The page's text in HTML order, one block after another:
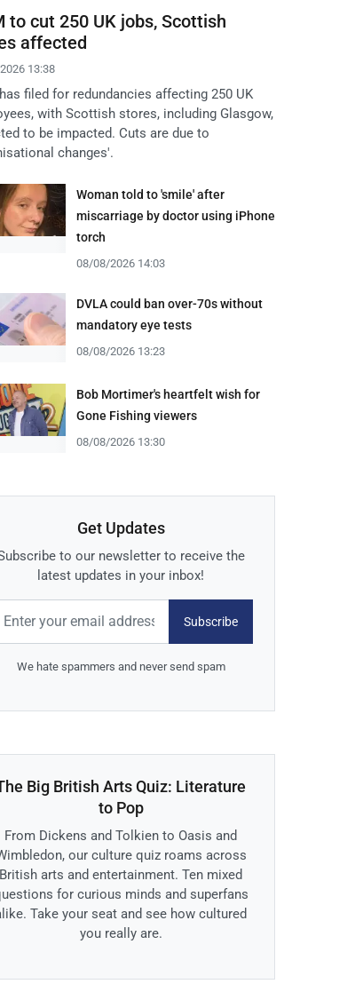
to cut 250 UK jobs, Scottish
affected
13:38
filed for redundancies affecting 250 UK
with Scottish stores, including Glasgow,
to be impacted. Cuts are due to
changes'.
Woman told to 'smile' after
miscarriage by doctor using iPhone
torch
08/08/2026 14:03
DVLA could ban over-70s without
mandatory eye tests
08/08/2026 13:23
Bob Mortimer's heartfelt wish for
Gone Fishing viewers
08/08/2026 13:30
Get Updates
to our newsletter to receive the
latest updates in your inbox!
Subscribe
We hate spammers and never send spam
Big British Arts Quiz: Literature
to Pop
From Dickens and Tolkien to Oasis and
our culture quiz roams across
British arts and entertainment. Ten mixed
for curious minds and superfans
Take your seat and see how cultured
you really are.